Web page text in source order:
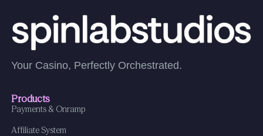
Your Casino, Perfectly Orchestrated.
Products
Payments & Onramp
Affiliate System